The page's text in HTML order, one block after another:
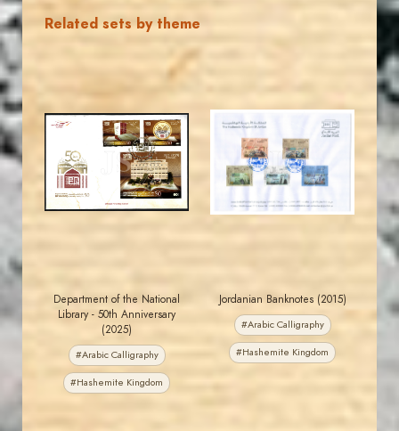
Related sets by theme
JS
MAHDI BSEISO
EST. 2007
Department of the National
Library - 50th Anniversary
(2025)
#Arabic Calligraphy
#Hashemite Kingdom
JS
JORDANSTAMPS.COM
Jordanian Banknotes (2015)
#Arabic Calligraphy
#Hashemite Kingdom